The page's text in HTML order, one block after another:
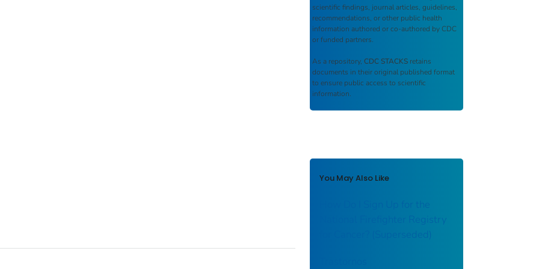
scientific findings, journal articles, guidelines,
recommendations, or other public health
information authored or co-authored by CDC
or funded partners.
As a repository, CDC STACKS retains
documents in their original published format
to ensure public access to scientific
information.
You May Also Like
How Do I Sign Up for the
National Firefighter Registry
for Cancer? (Superseded)